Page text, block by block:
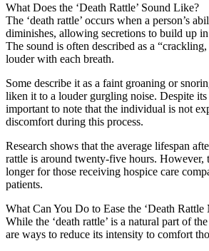
What Does the ‘Death Rattle’ Sound Like?
The ‘death rattle’ occurs when a person’s
diminishes, allowing secretions to build up
The sound is often described as a
louder with each breath.
Some describe it as a faint groaning or
liken it to a louder gurgling noise. Despite its
important to note that the individual is not
discomfort during this process.
Research shows that the average lifespan
rattle is around twenty-five hours. However,
longer for those receiving hospice care
patients.
What Can You Do to Ease the ‘Death Rattle
While the ‘death rattle’ is a natural part of
are ways to reduce its intensity to comfort